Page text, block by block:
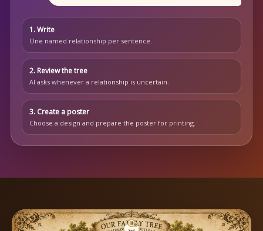
1. Write
One named relationship per sentence.
2. Review the tree
AI asks whenever a relationship is uncertain.
3. Create a poster
Choose a design and prepare the poster for printing.